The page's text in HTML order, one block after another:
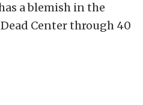
a blemish in the
Center through 40